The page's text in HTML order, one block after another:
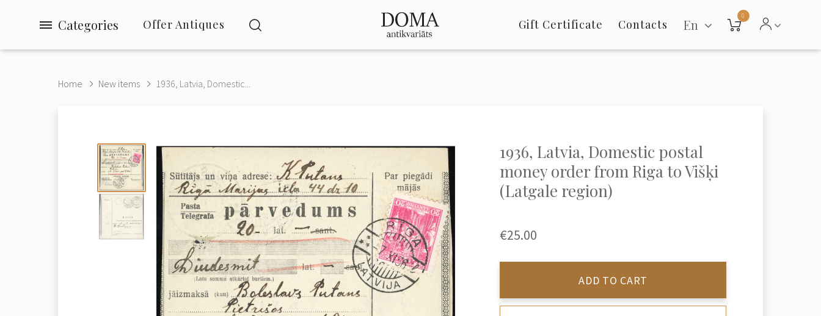
Categories Offer Antiques Gift Certificate Contacts En
0
Home New items 1936, Latvia, Domestic...
1936, Latvia, Domestic postal
money order from Riga to Višķi
(Latgale region)
€25.00
ADD TO CART